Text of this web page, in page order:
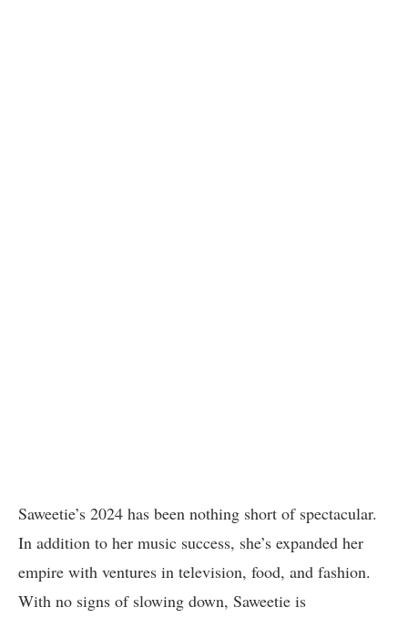
Saweetie’s 2024 has been nothing short of spectacular.
In addition to her music success, she’s expanded her
empire with ventures in television, food, and fashion.
With no signs of slowing down, Saweetie is